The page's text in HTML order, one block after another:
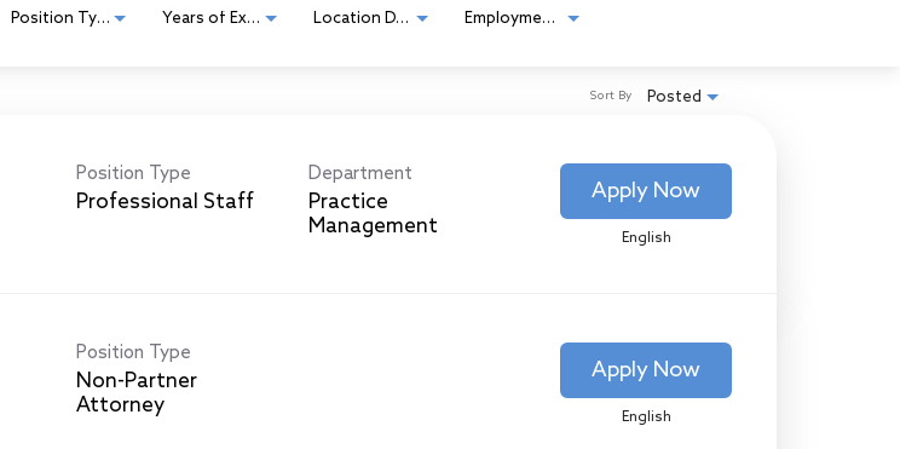
Position Type Years of Experience Location Detail Employment Type
Posted
Sort By
Position Type
Professional Staff
Department
Practice
Management
Apply Now
English
Position Type
Non-Partner
Attorney
Apply Now
English